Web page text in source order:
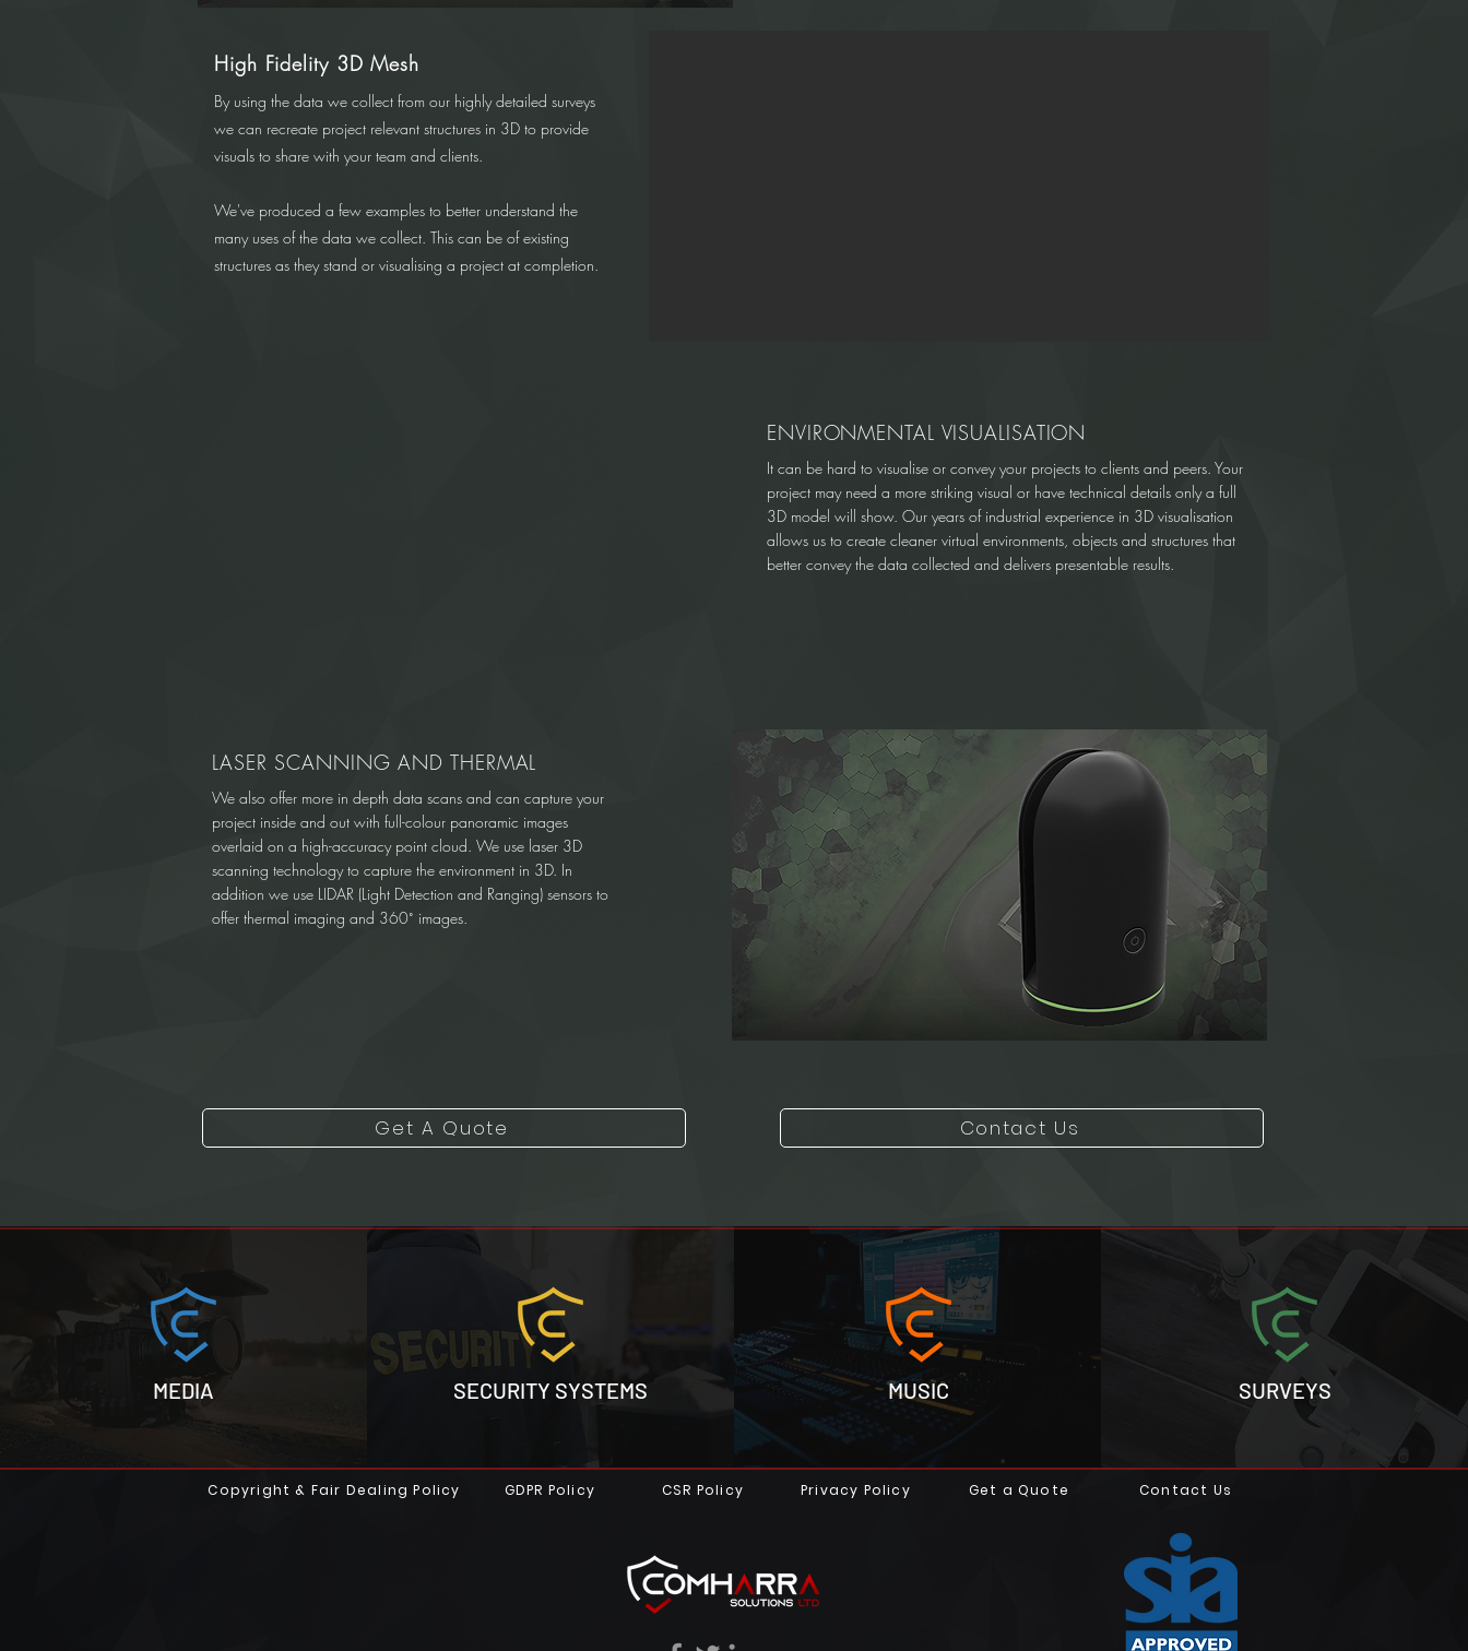
High Fidelity 3D Mesh
By using the data we collect from our highly detailed surveys
we can recreate project relevant structures in 3D to provide
visuals to share with your team and clients.
We've produced a few examples to better understand the
many uses of the data we collect. This can be of existing
structures as they stand or visualising a project at completion.
ENVIRONMENTAL VISUALISATION
It can be hard to visualise or convey your projects to clients and peers. Your
project may need a more striking visual or have technical details only a full
3D model will show. Our years of industrial experience in 3D visualisation
allows us to create cleaner virtual environments, objects and structures that
better convey the data collected and delivers presentable results.
LASER SCANNING AND THERMAL
We also offer more in depth data scans and can capture your
project inside and out with full-colour panoramic images
overlaid on a high-accuracy point cloud. We use laser 3D
scanning technology to capture the environment in 3D. In
addition we use LIDAR (Light Detection and Ranging) sensors to
offer thermal imaging and 360˚ images.
Get A Quote Contact Us
MEDIA SECURITY SYSTEMS MUSIC SURVEYS
Copyright & Fair Dealing Policy GDPR Policy Privacy Policy Get a Quote Contact Us
CSR Policy